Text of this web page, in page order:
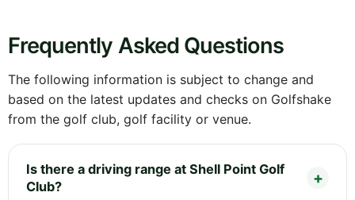
Frequently Asked Questions
The following information is subject to change and
based on the latest updates and checks on Golfshake
from the golf club, golf facility or venue.
Is there a driving range at Shell Point Golf
Club?